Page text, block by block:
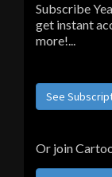
Subscribe
get instant
more!...
See
Or join